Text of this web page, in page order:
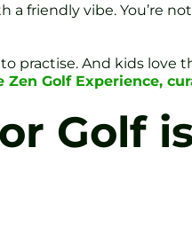
a friendly vibe. You’re
to practise. And kids
Golf Experience,
Golf